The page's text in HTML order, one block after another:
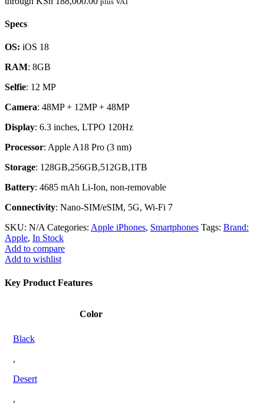
Specs
OS: iOS 18
RAM: 8GB
Selfie: 12 MP
Camera: 48MP + 12MP + 48MP
Display: 6.3 inches, LTPO 120Hz
Processor: Apple A18 Pro (3 nm)
Storage: 128GB,256GB,512GB,1TB
Battery: 4685 mAh Li-Ion, non-removable
Connectivity: Nano-SIM/eSIM, 5G, Wi-Fi 7
SKU: N/ACategories: Apple iPhones, Smartphones Tags: Brand:
Apple, In Stock
Add to compare
Add to wishlist
Key Product Features
Color
Black
,
Desert
,